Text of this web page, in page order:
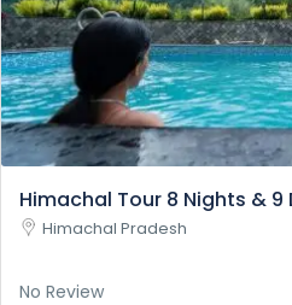
Himachal Tour 8 Nights & 9
Himachal Pradesh
No Review